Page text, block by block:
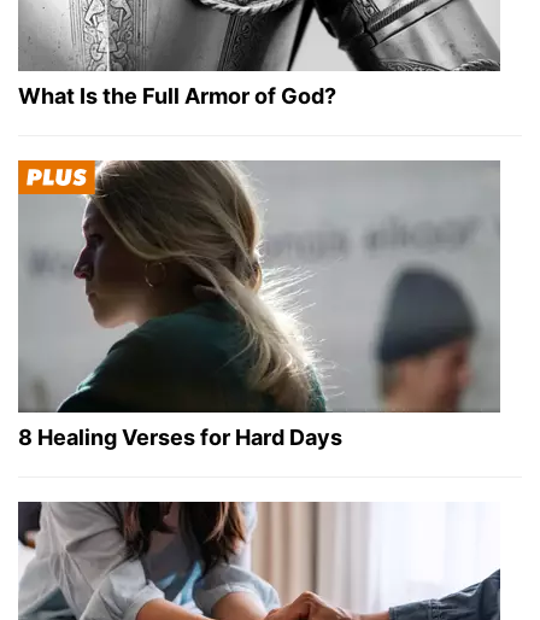
What Is the Full Armor of God?
8 Healing Verses for Hard Days